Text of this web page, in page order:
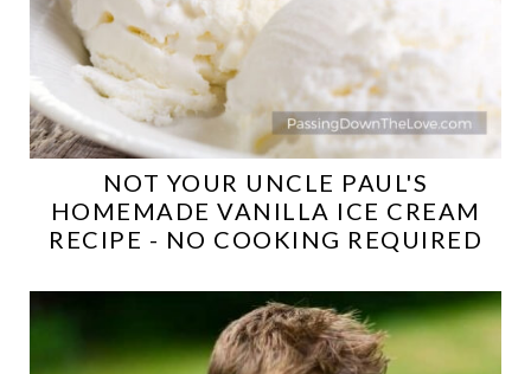
NOT YOUR UNCLE PAUL'S
HOMEMADE VANILLA ICE CREAM
RECIPE - NO COOKING REQUIRED